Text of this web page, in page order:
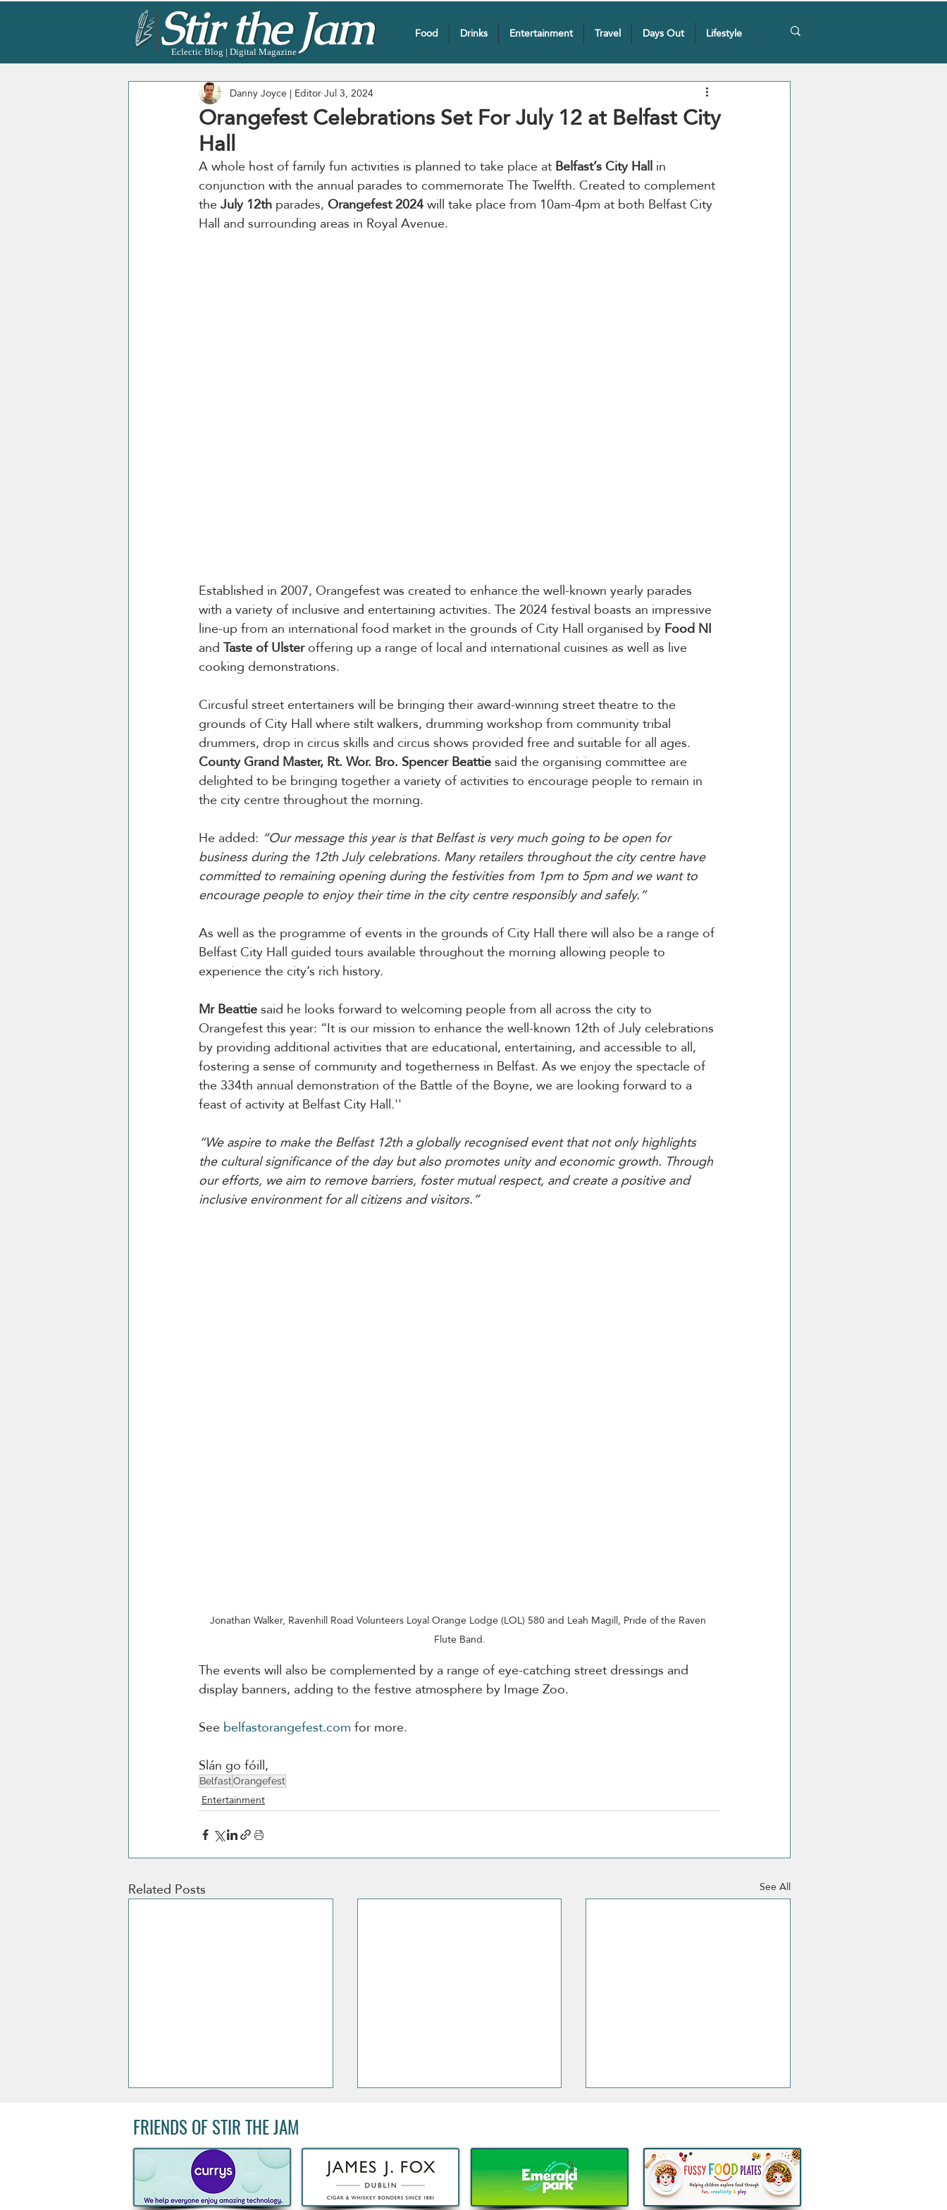
Eclectic Blog | Digital Magazine
Food Drinks Entertainment Travel Days Out Lifestyle
Orangefest Celebrations Set For July 12 at Belfast City
Hall
Danny Joyce | EditorJul 3, 2024
A whole host of family fun activities is planned to take place at Belfast’s City Hall in
conjunction with the annual parades to commemorate The Twelfth. Created to complement
the July 12th parades, Orangefest 2024 will take place from 10am-4pm at both Belfast City
Hall and surrounding areas in Royal Avenue.
Established in 2007, Orangefest was created to enhance the well-known yearly parades
with a variety of inclusive and entertaining activities. The 2024 festival boasts an impressive
line-up from an international food market in the grounds of City Hall organised by Food NI
and Taste of Ulster offering up a range of local and international cuisines as well as live
cooking demonstrations.
Circusful street entertainers will be bringing their award-winning street theatre to the
grounds of City Hall where stilt walkers, drumming workshop from community tribal
drummers, drop in circus skills and circus shows provided free and suitable for all ages.
County Grand Master, Rt. Wor. Bro. Spencer Beattie said the organising committee are
delighted to be bringing together a variety of activities to encourage people to remain in
the city centre throughout the morning.
He added: “Our message this year is that Belfast is very much going to be open for
business during the 12th July celebrations. Many retailers throughout the city centre have
committed to remaining opening during the festivities from 1pm to 5pm and we want to
encourage people to enjoy their time in the city centre responsibly and safely.”
As well as the programme of events in the grounds of City Hall there will also be a range of
Belfast City Hall guided tours available throughout the morning allowing people to
experience the city’s rich history.
Mr Beattie said he looks forward to welcoming people from all across the city to
Orangefest this year: “It is our mission to enhance the well-known 12th of July celebrations
by providing additional activities that are educational, entertaining, and accessible to all,
fostering a sense of community and togetherness in Belfast.As we enjoy the spectacle of
the 334th annual demonstration of the Battle of the Boyne, we are looking forward to a
feast of activity at Belfast City Hall.''
“We aspire to make the Belfast 12th a globally recognised event that not only highlights
the cultural significance of the day but also promotes unity and economic growth. Through
our efforts, we aim to remove barriers, foster mutual respect, and create a positive and
inclusive environment for all citizens and visitors.”
Jonathan Walker, Ravenhill Road Volunteers Loyal Orange Lodge (LOL) 580 and Leah Magill, Pride of the Raven
Flute Band.
The events will also be complemented by a range of eye-catching street dressings and
display banners, adding to the festive atmosphere by Image Zoo.
See belfastorangefest.com for more.
Slán go fóill,
BelfastOrangefest
Entertainment
Related Posts See All
FRIENDS OF STIR THE JAM